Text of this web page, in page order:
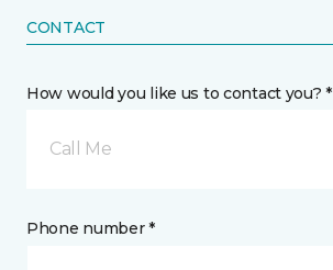
CONTACT
How would you like us to contact you? *
Call Me
Phone number *